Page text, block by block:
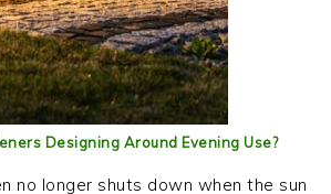
Designing Around Evening Use?
no longer shuts down when the sun